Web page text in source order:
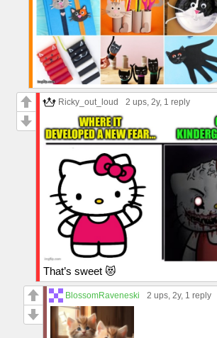
Ricky_out_loud 2 ups, 2y, 1 reply
That’s sweet 😻
BlossomRaveneski 2 ups, 2y, 1 reply